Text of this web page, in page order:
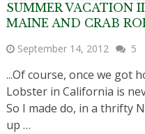
SUMMER VACATION
MAINE AND CRAB
September 14, 2012 5
...Of course, once we got
Lobster in California is
So I made do, in a thrifty
up …